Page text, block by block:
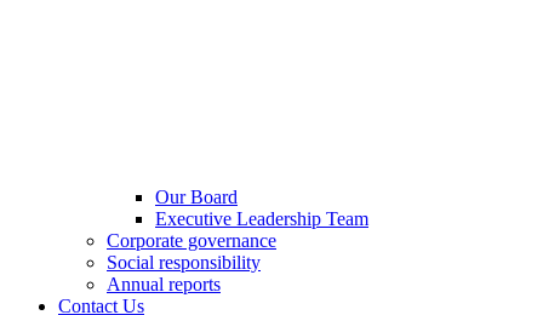
Our Board
Executive Leadership Team
Corporate governance
Social responsibility
Annual reports
Contact Us